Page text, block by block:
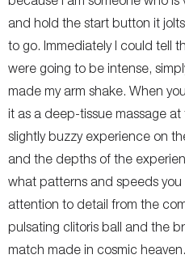
and hold the start button it
to go. Immediately I could tell
were going to be intense,
made my arm shake. When
it as a deep-tissue massage
slightly buzzy experience on
and the depths of the
what patterns and speeds
attention to detail from the
pulsating clitoris ball and the
match made in cosmic